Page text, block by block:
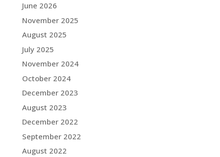
June 2026
November 2025
August 2025
July 2025
November 2024
October 2024
December 2023
August 2023
December 2022
September 2022
August 2022